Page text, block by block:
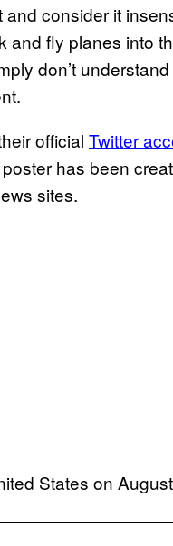
consider it
fly planes into
don’t
official Twitter
has been
sites.
States on